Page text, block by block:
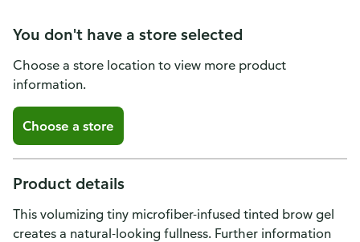
You don't have a store selected
Choose a store location to view more product
information.
Choose a store
Product details
This volumizing tiny microfiber-infused tinted brow gel
creates a natural-looking fullness. Further information